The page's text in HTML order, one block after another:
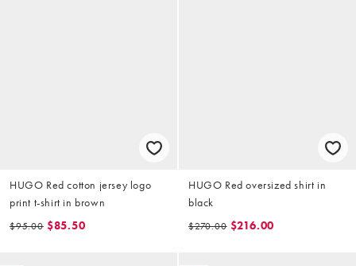
HUGO Red cotton jersey logo
print t-shirt in brown
$95.00 $85.50
HUGO Red oversized shirt in
black
$270.00 $216.00